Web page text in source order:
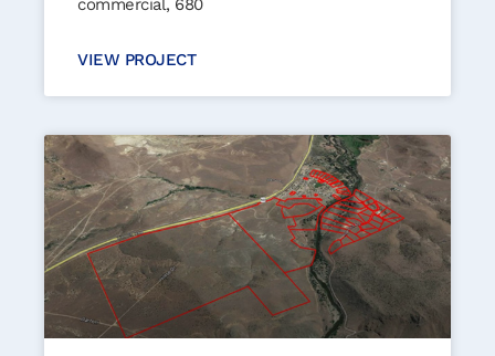
commercial, 680
VIEW PROJECT